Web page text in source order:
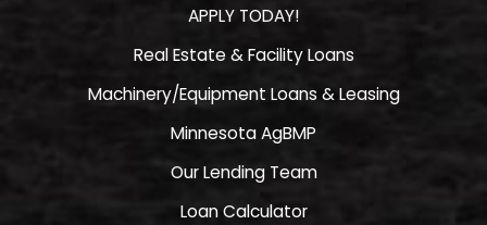
APPLY TODAY!
Real Estate & Facility Loans
Machinery/Equipment Loans & Leasing
Minnesota AgBMP
Our Lending Team
Loan Calculator